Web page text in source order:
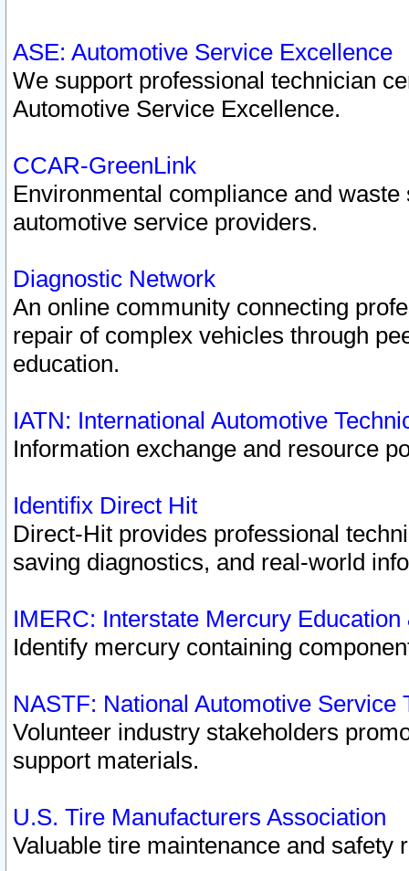
ASE: Automotive Service Excellence
We support professional technician
Automotive Service Excellence.
CCAR-GreenLink
Environmental compliance and
automotive service providers.
Diagnostic Network
An online community connecting
repair of complex vehicles through
education.
IATN: International Automotive
Information exchange and resource
Identifix Direct Hit
Direct-Hit provides professional
saving diagnostics, and real-world
IMERC: Interstate Mercury
Identify mercury containing
NASTF: National Automotive Service
Volunteer industry stakeholders
support materials.
U.S. Tire Manufacturers Association
Valuable tire maintenance and safety